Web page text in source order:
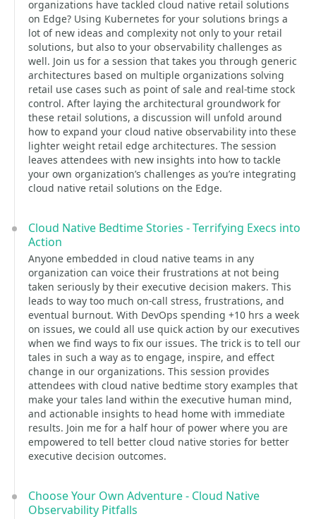
organizations have tackled cloud native retail solutions
on Edge? Using Kubernetes for your solutions brings a
lot of new ideas and complexity not only to your retail
solutions, but also to your observability challenges as
well. Join us for a session that takes you through generic
architectures based on multiple organizations solving
retail use cases such as point of sale and real-time stock
control. After laying the architectural groundwork for
these retail solutions, a discussion will unfold around
how to expand your cloud native observability into these
lighter weight retail edge architectures. The session
leaves attendees with new insights into how to tackle
your own organization’s challenges as you’re integrating
cloud native retail solutions on the Edge.
Cloud Native Bedtime Stories - Terrifying Execs into
Action
Anyone embedded in cloud native teams in any
organization can voice their frustrations at not being
taken seriously by their executive decision makers. This
leads to way too much on-call stress, frustrations, and
eventual burnout. With DevOps spending +10 hrs a week
on issues, we could all use quick action by our executives
when we find ways to fix our issues. The trick is to tell our
tales in such a way as to engage, inspire, and effect
change in our organizations. This session provides
attendees with cloud native bedtime story examples that
make your tales land within the executive human mind,
and actionable insights to head home with immediate
results. Join me for a half hour of power where you are
empowered to tell better cloud native stories for better
executive decision outcomes.
Choose Your Own Adventure - Cloud Native
Observability Pitfalls